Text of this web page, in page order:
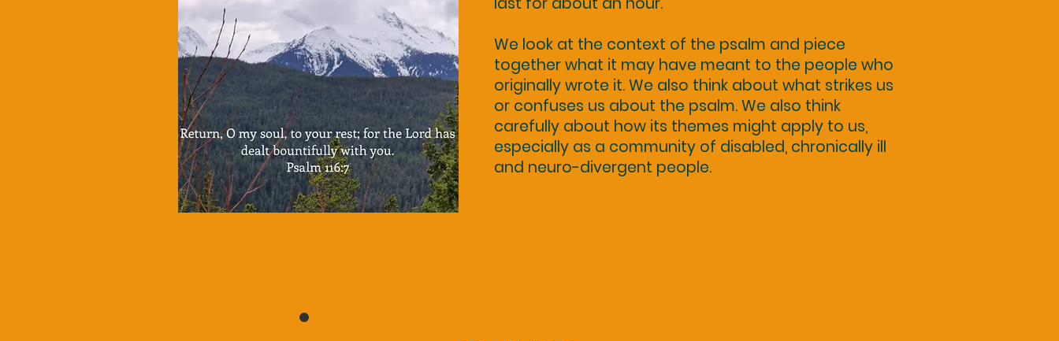
We look at the context of the psalm and piece
together what it may have meant to the people who
originally wrote it. We also think about what strikes us
or confuses us about the psalm. We also think
carefully about how its themes might apply to us,
especially as a community of disabled, chronically ill
and neuro-divergent people.